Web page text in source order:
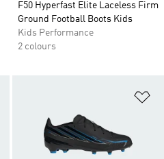
F50 Hyperfast Elite Laceless Firm
Ground Football Boots Kids
Kids Performance
2 colours